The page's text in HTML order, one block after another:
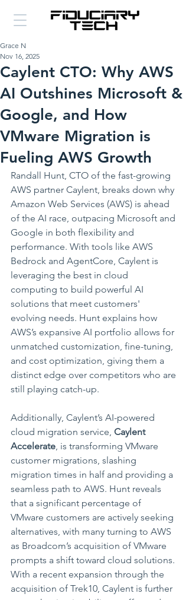
Caylent CTO: Why AWS
AI Outshines Microsoft &
Google, and How
VMware Migration is
Fueling AWS Growth
Grace N
Nov 16, 2025
Randall Hunt, CTO of the fast-growing
AWS partner Caylent, breaks down why
Amazon Web Services (AWS) is ahead
of the AI race, outpacing Microsoft and
Google in both flexibility and
performance. With tools like AWS
Bedrock and AgentCore, Caylent is
leveraging the best in cloud
computing to build powerful AI
solutions that meet customers'
evolving needs. Hunt explains how
AWS’s expansive AI portfolio allows for
unmatched customization, fine-tuning,
and cost optimization, giving them a
distinct edge over competitors who are
still playing catch-up.
Additionally, Caylent’s AI-powered
cloud migration service, Caylent
Accelerate, is transforming VMware
customer migrations, slashing
migration times in half and providing a
seamless path to AWS. Hunt reveals
that a significant percentage of
VMware customers are actively seeking
alternatives, with many turning to AWS
as Broadcom’s acquisition of VMware
prompts a shift toward cloud solutions.
With a recent expansion through the
acquisition of Trek10, Caylent is further